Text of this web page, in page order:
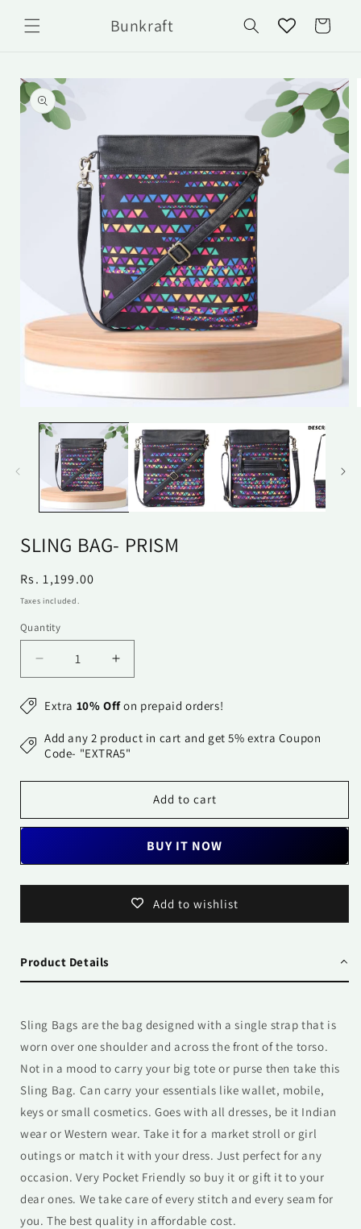
content
Bunkraft Cart
Skip to
product
information
media
SLING BAG- PRISM
Regular
price
Rs. 1,199.00
Taxes included.
Quantity
Quantity
Decrease
quantity
for
Sling
Bag-
Prism
Increase
quantity
for
Sling
Bag-
Prism
Extra 10% Offon prepaid orders!
Add any 2 product in cart and get 5% extra Coupon
Code- "EXTRA5"
Add to cart
BUY IT NOW
Add to wishlist
Product Details
Sling Bags are the bag designed with a single strap that is
worn over one shoulder and across the front of the torso.
Not in a mood to carry your big tote or purse then take this
Sling Bag. Can carry your essentials like wallet, mobile,
keys or small cosmetics. Goes with all dresses, be it Indian
wear or Western wear. Take it for a market stroll or girl
outings or match it with your dress. Just perfect for any
occasion. Very Pocket Friendly so buy it or gift it to your
dear ones. We take care of every stitch and every seam for
you. The best quality in affordable cost.